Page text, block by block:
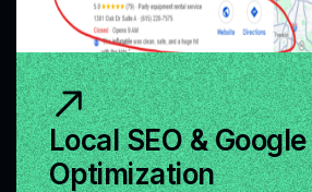
Local SEO & Google
Optimization